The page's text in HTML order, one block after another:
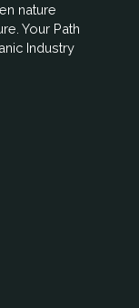
nature
Your Path
Industry